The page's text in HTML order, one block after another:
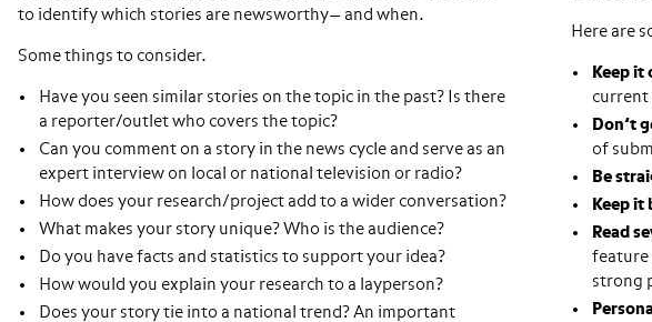
to identify which stories are newsworthy— and when.
Some things to consider.
Have you seen similar stories on the topic in the past? Is there
a reporter/outlet who covers the topic?
Can you comment on a story in the news cycle and serve as an
expert interview on local or national television or radio?
How does your research/project add to a wider conversation?
What makes your story unique? Who is the audience?
Do you have facts and statistics to support your idea?
How would you explain your research to a layperson?
Does your story tie into a national trend? An important
Here are
Keep it
current
Don’t
of
Be
Keep it
Read
feature
strong